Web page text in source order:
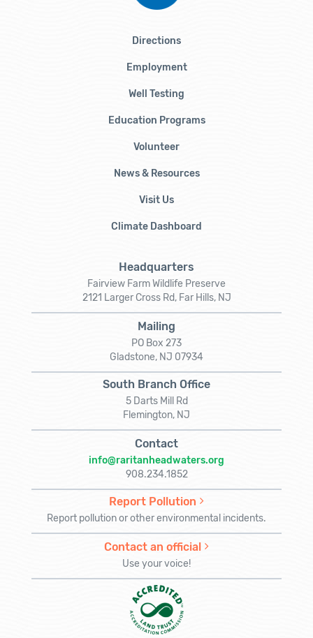
Directions
Employment
Well Testing
Education Programs
Volunteer
News & Resources
Visit Us
Climate Dashboard
Headquarters
Fairview Farm Wildlife Preserve
2121 Larger Cross Rd, Far Hills, NJ
Mailing
PO Box 273
Gladstone, NJ 07934
South Branch Office
5 Darts Mill Rd
Flemington, NJ
Contact
info@raritanheadwaters.org
908.234.1852
Report Pollution
Report pollution or other environmental incidents.
Contact an official
Use your voice!